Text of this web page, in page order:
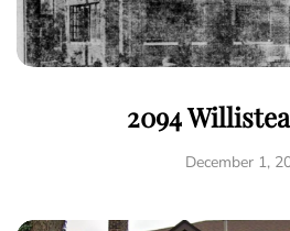
2094
December 1,